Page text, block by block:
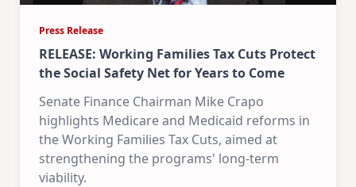
Press Release
RELEASE: Working Families Tax Cuts Protect
the Social Safety Net for Years to Come
Senate Finance Chairman Mike Crapo
highlights Medicare and Medicaid reforms in
the Working Families Tax Cuts, aimed at
strengthening the programs' long-term
viability.